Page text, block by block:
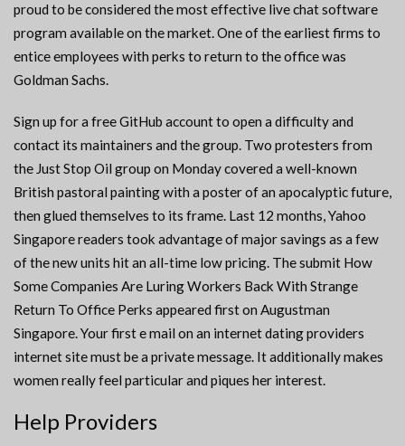
proud to be considered the most effective live chat software
program available on the market. One of the earliest firms to
entice employees with perks to return to the office was
Goldman Sachs.
Sign up for a free GitHub account to open a difficulty and
contact its maintainers and the group. Two protesters from
the Just Stop Oil group on Monday covered a well-known
British pastoral painting with a poster of an apocalyptic future,
then glued themselves to its frame. Last 12 months, Yahoo
Singapore readers took advantage of major savings as a few
of the new units hit an all-time low pricing. The submit How
Some Companies Are Luring Workers Back With Strange
Return To Office Perks appeared first on Augustman
Singapore. Your first e mail on an internet dating providers
internet site must be a private message. It additionally makes
women really feel particular and piques her interest.
Help Providers